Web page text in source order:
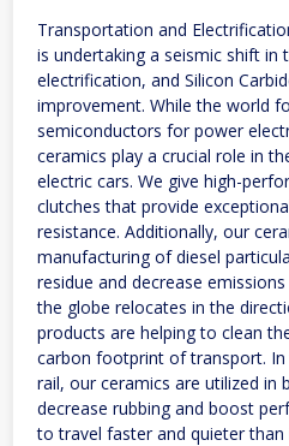
Transportation and
is undertaking a seismic shift in
electrification, and Silicon
improvement. While the world
semiconductors for power
ceramics play a crucial role in
electric cars. We give high-
clutches that provide
resistance. Additionally, our
manufacturing of diesel
residue and decrease
the globe relocates in the
products are helping to clean
carbon footprint of transport.
rail, our ceramics are utilized in
decrease rubbing and boost
to travel faster and quieter than